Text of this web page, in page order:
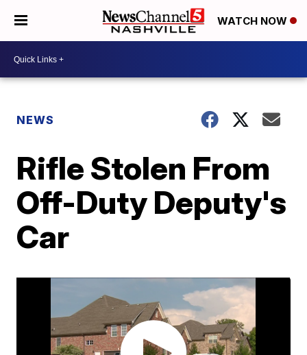
WATCH NOW
NEWS
Rifle Stolen From
Off-Duty Deputy's
Car